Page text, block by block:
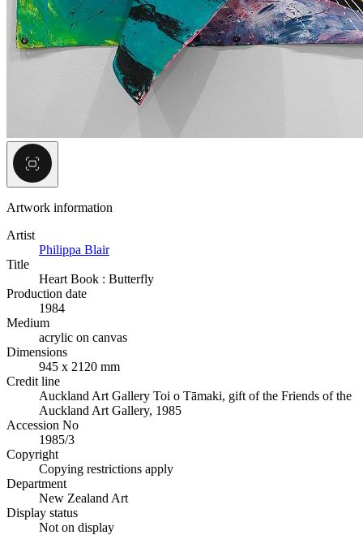
Artwork information
Artist
Philippa Blair
Title
Heart Book : Butterfly
Production date
1984
Medium
acrylic on canvas
Dimensions
945 x 2120 mm
Credit line
Auckland Art Gallery Toi o Tāmaki, gift of the Friends of the
Auckland Art Gallery, 1985
Accession No
1985/3
Copyright
Copying restrictions apply
Department
New Zealand Art
Display status
Not on display